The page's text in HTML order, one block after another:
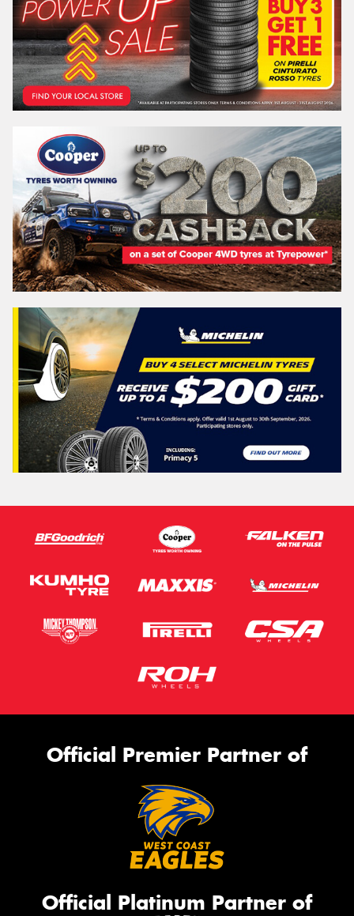
Official Premier Partner of
Official Platinum Partner of